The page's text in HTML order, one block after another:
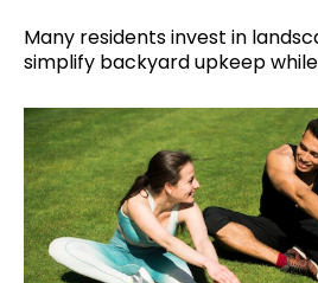
Many residents invest in
simplify backyard upkeep